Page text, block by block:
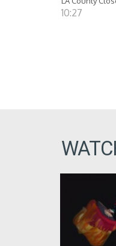
10:27